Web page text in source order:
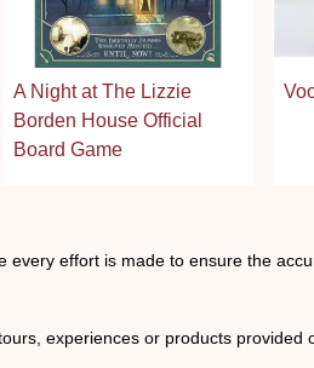
A Night at The Lizzie
Borden House Official
Board Game
effort is made to ensure the
experiences or products